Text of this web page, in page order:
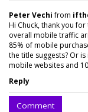
Peter Vechifrom
Hi Chuck, thank you
overall mobile traffic
85% of mobile
the title suggests? Or
mobile websites and
Reply
Comment